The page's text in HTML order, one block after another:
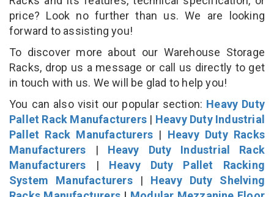
price? Look no further than us. We are looking
forward to assisting you!
To discover more about our Warehouse Storage
Racks, drop us a message or call us directly to get
in touch with us. We will be glad to help you!
You can also visit our popular section: Heavy Duty
Pallet Rack Manufacturers | Heavy Duty Industrial
Pallet Rack Manufacturers | Heavy Duty Racks
Manufacturers | Heavy Duty Industrial Rack
Manufacturers | Heavy Duty Pallet Racking
System Manufacturers| Heavy Duty Shelving